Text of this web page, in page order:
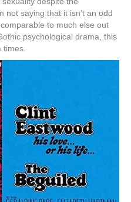
not saying that it isn’t an odd
to much else out
psychological drama, this
times.